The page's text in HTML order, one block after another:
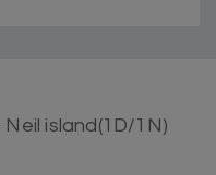
island(1D/1N)